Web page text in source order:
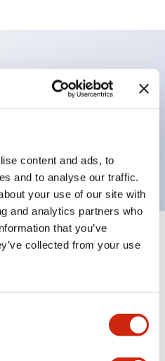
content and ads, to
and to analyse our traffic.
your use of our site with
and analytics partners who
that you’ve
collected from your use
metal bezel, white
Expand All